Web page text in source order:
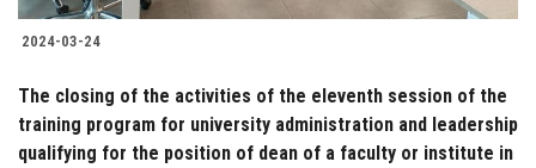
2024-03-24
The closing of the activities of the eleventh session of the
training program for university administration and leadership
qualifying for the position of dean of a faculty or institute in